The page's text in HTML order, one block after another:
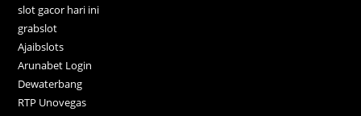
slot gacor hari ini
grabslot
Ajaibslots
Arunabet Login
Dewaterbang
RTP Unovegas